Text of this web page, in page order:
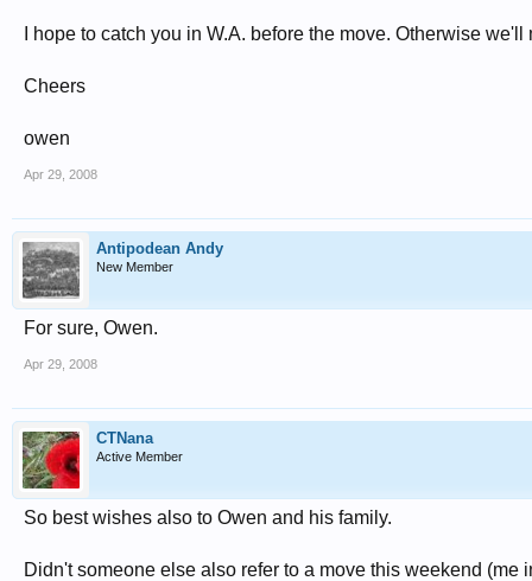
I hope to catch you in W.A. before the move. Otherwise
Cheers
owen
Apr 29, 2008
Antipodean Andy
New Member
For sure, Owen.
Apr 29, 2008
CTNana
Active Member
So best wishes also to Owen and his family.
Didn't someone else also refer to a move this weekend (me